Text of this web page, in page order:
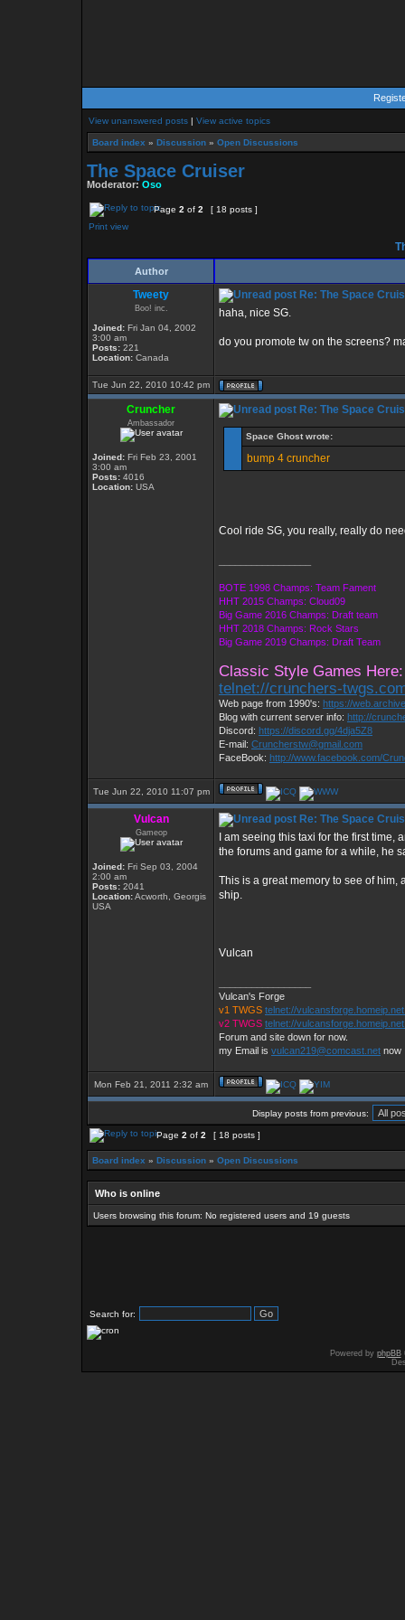
View unanswered posts | View active topics
Board index » Discussion » Open Discussions
The Space Cruiser
Moderator: Oso
Page 2 of 2
[ 18 posts ]
Print view
Author
Tweety
Boo! inc.
Joined: Fri Jan 04, 2002
3:00 am
Posts: 221
Location: Canada
Re: The Space
haha, nice SG.
do you promote tw on the screens?
Tue Jun 22, 2010 10:42 pm
Cruncher
Ambassador
Joined: Fri Feb 23, 2001
3:00 am
Posts: 4016
Location: USA
Re: The Space
Space Ghost wrote:
bump 4 cruncher
Cool ride SG, you really, really do
BOTE 1998 Champs: Team Fament
HHT 2015 Champs: Cloud09
Big Game 2016 Champs: Draft team
HHT 2018 Champs: Rock Stars
Big Game 2019 Champs: Draft Team
Classic Style Games Here:
telnet://crunchers-
Web page from 1990's: https://
Blog with current server info: http://
Discord: https://discord.gg/4dja5Z8
E-mail: Cruncherstw@gmail.com
FaceBook: http://www.facebook.com/
Tue Jun 22, 2010 11:07 pm
Vulcan
Gameop
Joined: Fri Sep 03, 2004
2:00 am
Posts: 2041
Location:Acworth, Georgis
USA
Re: The Space
I am seeing this taxi for the first
the forums and game for a while, he
This is a great memory to see of him,
ship.
Vulcan
Vulcan's Forge
v1 TWGS telnet://
v2 TWGS telnet://
Forum and site down for now.
my Email is vulcan219@comcast.net now
Mon Feb 21, 2011 2:32 am
Display posts from previous:
Page 2 of 2 [ 18 posts ]
Board index » Discussion » Open Discussions
Who is online
Users browsing this forum: No registered users and 19 guests
Search for:
Powered by phpBB